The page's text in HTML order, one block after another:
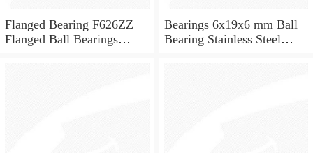
Flanged Bearing F626ZZ
Flanged Ball Bearings
Bearings 6x19x6 mm Ball
Bearing Stainless Steel